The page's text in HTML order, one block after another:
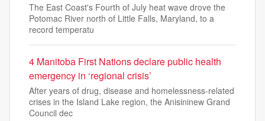
The East Coast's Fourth of July heat wave drove the
Potomac River north of Little Falls, Maryland, to a
record temperatu
4 Manitoba First Nations declare public health
emergency in ‘regional crisis’
After years of drug, disease and homelessness-related
crises in the Island Lake region, the Anisininew Grand
Council dec